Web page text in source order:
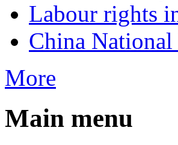
Labour rights
China
More
Main menu